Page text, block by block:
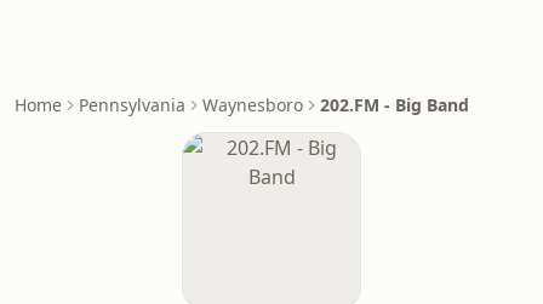
Home Pennsylvania Waynesboro 202.FM - Big Band